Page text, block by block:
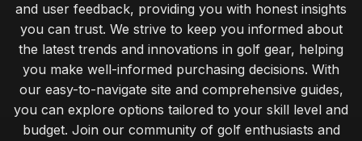
and user feedback, providing you with honest insights
you can trust. We strive to keep you informed about
the latest trends and innovations in golf gear, helping
you make well-informed purchasing decisions. With
our easy-to-navigate site and comprehensive guides,
you can explore options tailored to your skill level and
budget. Join our community of golf enthusiasts and